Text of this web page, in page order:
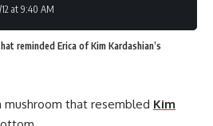
at 9:40 AM
reminded Erica of Kim Kardashian’s
mushroom that resembled Kim